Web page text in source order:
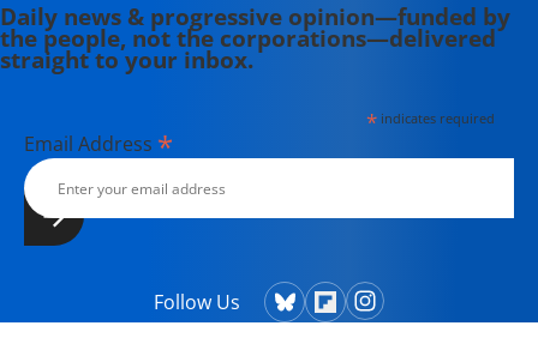
Daily news & progressive opinion—funded by
the people, not the corporations—delivered
straight to your inbox.
*indicates required
Email Address *
Follow Us